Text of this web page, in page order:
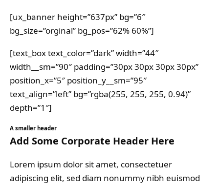
[ux_banner height=”637px” bg=”6″
bg_size=”orginal” bg_pos=”62% 60%”]
[text_box text_color=”dark” width=”44″
width__sm=”90″ padding=”30px 30px 30px 30px”
position_x=”5″ position_y__sm=”95″
text_align=”left” bg=”rgba(255, 255, 255, 0.94)”
depth=”1″]
A smaller header
Add Some Corporate Header Here
Lorem ipsum dolor sit amet, consectetuer
adipiscing elit, sed diam nonummy nibh euismod